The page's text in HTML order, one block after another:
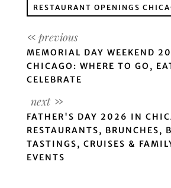
RESTAURANT OPENINGS
MEMORIAL DAY WEEKEND
CHICAGO: WHERE TO GO,
CELEBRATE
FATHER'S DAY 2026 IN
RESTAURANTS, BRUNCHES,
TASTINGS, CRUISES &
EVENTS